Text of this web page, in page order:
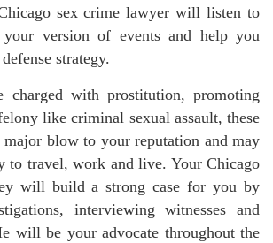
sex crime lawyer will listen to
your version of events and help you
strategy.
charged with prostitution, promoting
like criminal sexual assault, these
blow to your reputation and may
to travel, work and live. Your Chicago
will build a strong case for you by
interviewing witnesses and
will be your advocate throughout the